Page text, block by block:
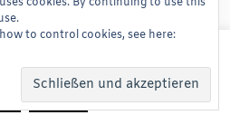
Publishing, Frankfurt
Pro byLyraThemes.
to improve your experience.
with this, but you can opt-out if
Read More
to control cookies, see here: